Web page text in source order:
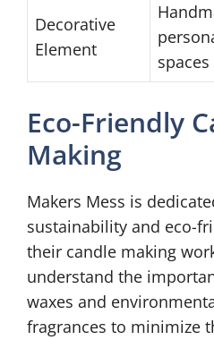
Decorative
Element
spaces
Eco-Friendly
Making
Makers Mess is
sustainability and eco-
their candle making
understand the
waxes and
fragrances to minimize